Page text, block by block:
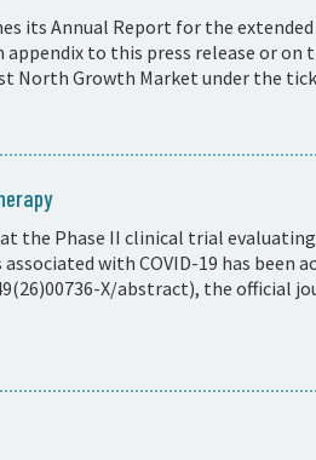
its Annual Report for the
appendix to this press release or on
North Growth Market under the
the Phase II clinical trial
with COVID-19 has been
X/abstract), the official